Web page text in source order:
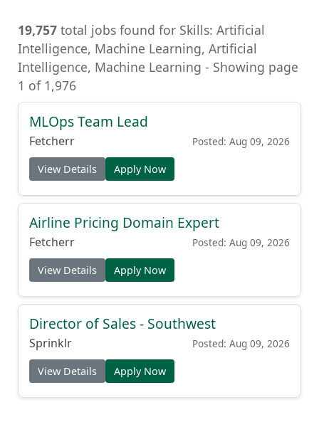
19,757 total jobs found for Skills: Artificial
Intelligence, Machine Learning, Artificial
Intelligence, Machine Learning - Showing page
1 of 1,976
MLOps Team Lead
Fetcherr Posted: Aug 09, 2026
View Details Apply Now
Airline Pricing Domain Expert
Fetcherr Posted: Aug 09, 2026
View Details Apply Now
Director of Sales - Southwest
Sprinklr Posted: Aug 09, 2026
View Details Apply Now